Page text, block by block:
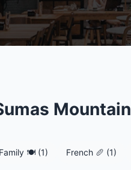
Mountain
Family 🍽️ (1) French 🥖 (1)